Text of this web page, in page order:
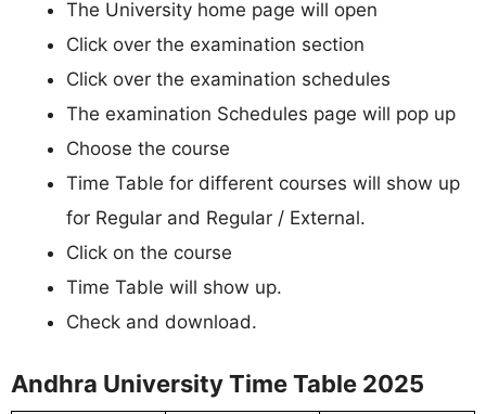
The University home page will open
Click over the examination section
Click over the examination schedules
The examination Schedules page will pop up
Choose the course
Time Table for different courses will show up
for Regular and Regular / External.
Click on the course
Time Table will show up.
Check and download.
Andhra University Time Table 2025